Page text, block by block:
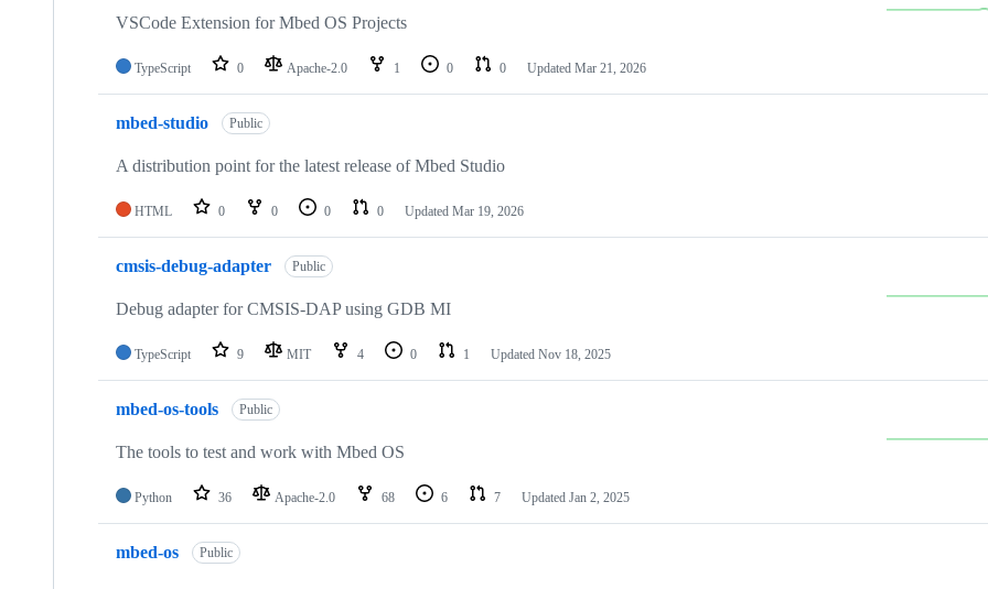
VSCode Extension for Mbed OS Projects
TypeScript 0 Apache-2.0 1 0 0 Updated Mar 21, 2026
mbed-studio Public
A distribution point for the latest release of Mbed Studio
HTML 0 0 0 0 Updated Mar 19, 2026
cmsis-debug-adapter Public
Debug adapter for CMSIS-DAP using GDB MI
TypeScript 9 MIT 4 0 1 Updated Nov 18, 2025
mbed-os-tools Public
The tools to test and work with Mbed OS
Python 36 Apache-2.0 68 6 7 Updated Jan 2, 2025
mbed-os Public